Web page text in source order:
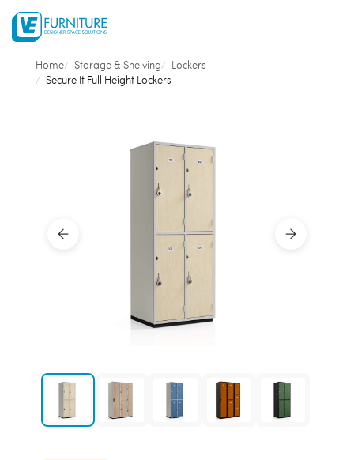
Home Storage & Shelving
Lockers
Secure It Full Height Lockers